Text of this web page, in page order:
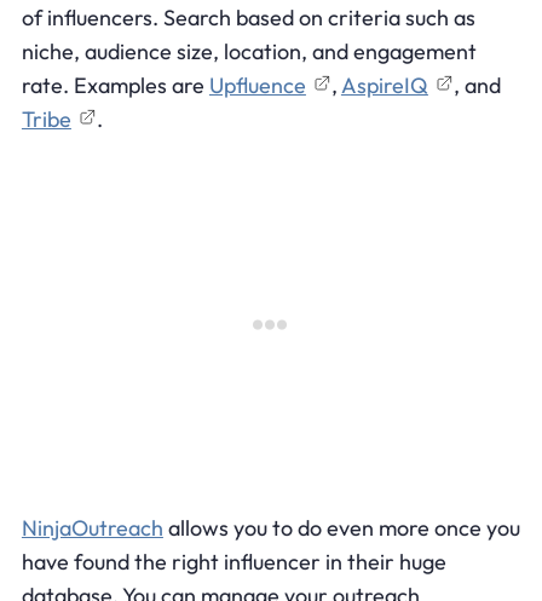
of influencers. Search based on criteria such as
niche, audience size, location, and engagement
rate. Examples are Upfluence ,AspireIQ
, and
Tribe
.
NinjaOutreach allows you to do even more once you
have found the right influencer in their huge